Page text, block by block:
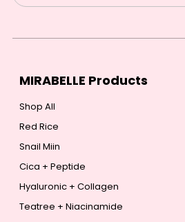
MIRABELLE Products
Shop All
Red Rice
Snail Miin
Cica + Peptide
Hyaluronic + Collagen
Teatree + Niacinamide